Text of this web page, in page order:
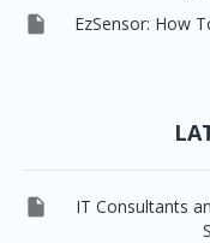

EzSensor: How

IT Consultants